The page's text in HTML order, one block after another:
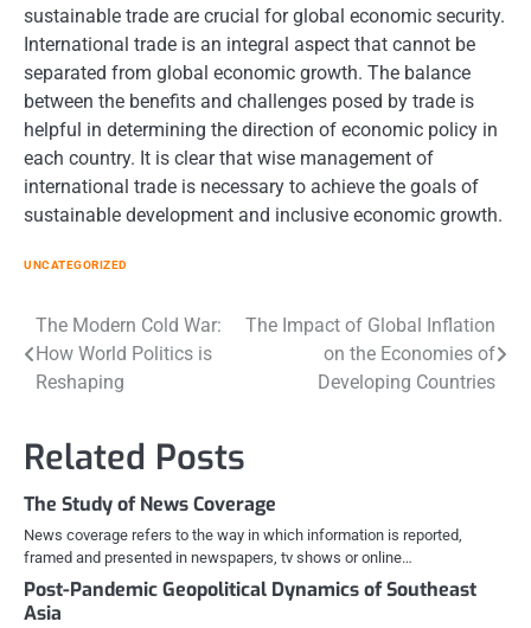
sustainable trade are crucial for global economic security.
International trade is an integral aspect that cannot be
separated from global economic growth. The balance
between the benefits and challenges posed by trade is
helpful in determining the direction of economic policy in
each country. It is clear that wise management of
international trade is necessary to achieve the goals of
sustainable development and inclusive economic growth.
UNCATEGORIZED
Post
navigation
The Modern Cold War:
How World Politics is
Reshaping
The Impact of Global Inflation
on the Economies of
Developing Countries
Related Posts
The Study of News Coverage
News coverage refers to the way in which information is reported,
framed and presented in newspapers, tv shows or online…
Post-Pandemic Geopolitical Dynamics of Southeast
Asia